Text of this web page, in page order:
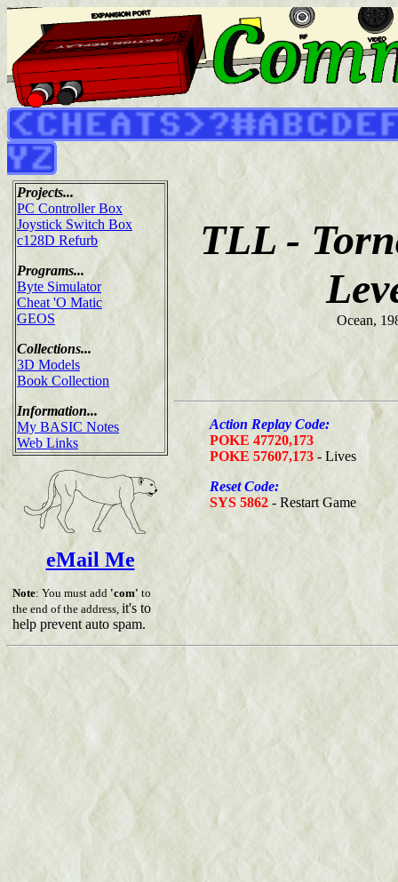
Projects...
PC Controller Box
Joystick Switch Box
c128D Refurb
Programs...
Byte Simulator
Cheat 'O Matic
GEOS
Collections...
3D Models
Book Collection
Information...
My BASIC Notes
Web Links
eMail Me
Note: You must add 'com' to
the end of the address, it's to
help prevent auto spam.
TLL -
Ocean,
Action Replay Code:
POKE 47720,173
POKE 57607,173 - Lives
Reset Code:
SYS 5862 - Restart Game